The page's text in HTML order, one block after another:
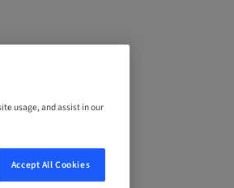
usage, and assist in our
Accept All Cookies